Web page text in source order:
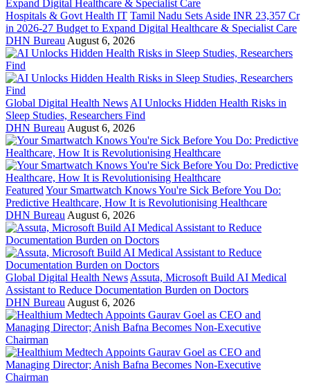
Hospitals & Govt Health IT Tamil Nadu Sets Aside INR 23,357 Cr
in 2026-27 Budget to Expand Digital Healthcare & Specialist Care
DHN Bureau August 6, 2026
Global Digital Health News AI Unlocks Hidden Health Risks in
Sleep Studies, Researchers Find
DHN Bureau August 6, 2026
Featured Your Smartwatch Knows You're Sick Before You Do:
Predictive Healthcare, How It is Revolutionising Healthcare
DHN Bureau August 6, 2026
Global Digital Health News Assuta, Microsoft Build AI Medical
Assistant to Reduce Documentation Burden on Doctors
DHN Bureau August 6, 2026